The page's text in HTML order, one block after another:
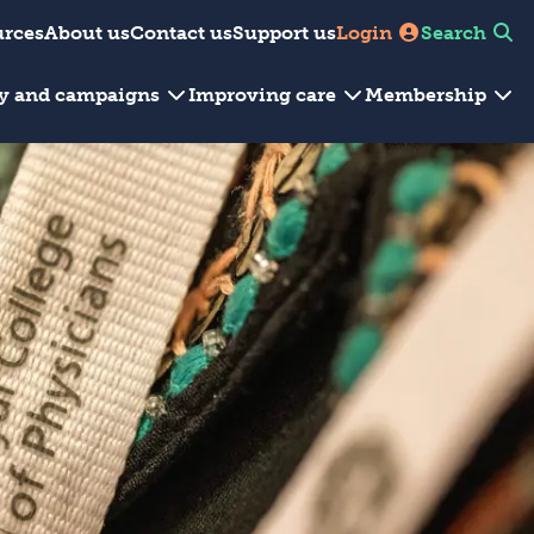
About usContact usSupport usLogin Search
and campaigns Improving care Membership